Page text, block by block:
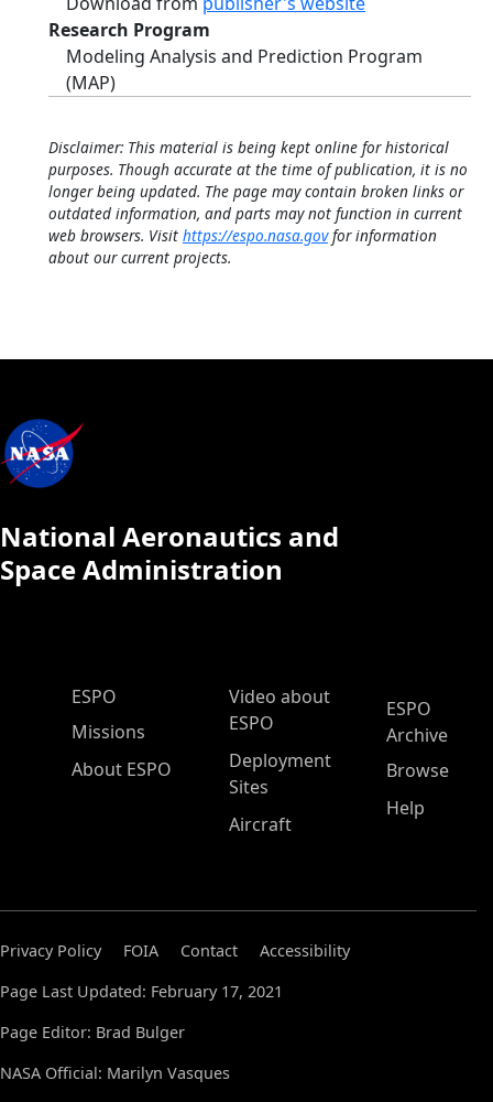
Research Program
Modeling Analysis and Prediction Program
(MAP)
Disclaimer: This material is being kept online for historical
purposes. Though accurate at the time of publication, it is no
longer being updated. The page may contain broken links or
outdated information, and parts may not function in current
web browsers. Visit https://espo.nasa.govfor information
about our current projects.
National Aeronautics and
Space Administration
ESPO Main Menu
ESPO
Missions
About ESPO
Video about
ESPO
Deployment
Sites
Aircraft
ESPO
Archive
Browse
Help
Privacy Policy FOIA Contact
Accessibility
Page Last Updated: February 17, 2021
Page Editor: Brad Bulger
NASA Official: Marilyn Vasques